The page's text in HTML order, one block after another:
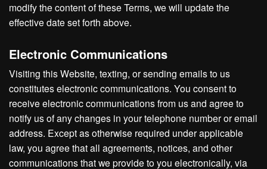
modify the content of these Terms, we will update the
effective date set forth above.
Electronic Communications
Visiting this Website, texting, or sending emails to us
constitutes electronic communications. You consent to
receive electronic communications from us and agree to
notify us of any changes in your telephone number or email
address. Except as otherwise required under applicable
law, you agree that all agreements, notices, and other
communications that we provide to you electronically, via